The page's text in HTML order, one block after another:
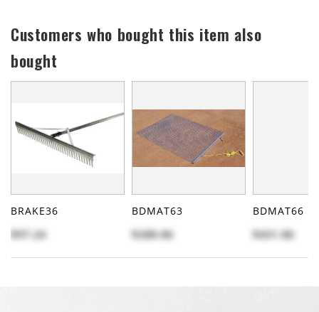
Customers who bought this item also
bought
BRAKE36
$97.24
BDMAT63
$288.86
BDMAT66
$431.86